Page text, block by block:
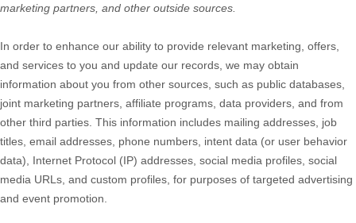
marketing partners, and other outside sources.
In order to enhance our ability to provide relevant marketing, offers,
and services to you and update our records, we may obtain
information about you from other sources, such as public databases,
joint marketing partners, affiliate programs, data providers, and from
other third parties. This information includes mailing addresses, job
titles, email addresses, phone numbers, intent data (or user behavior
data), Internet Protocol (IP) addresses, social media profiles, social
media URLs, and custom profiles, for purposes of targeted advertising
and event promotion.